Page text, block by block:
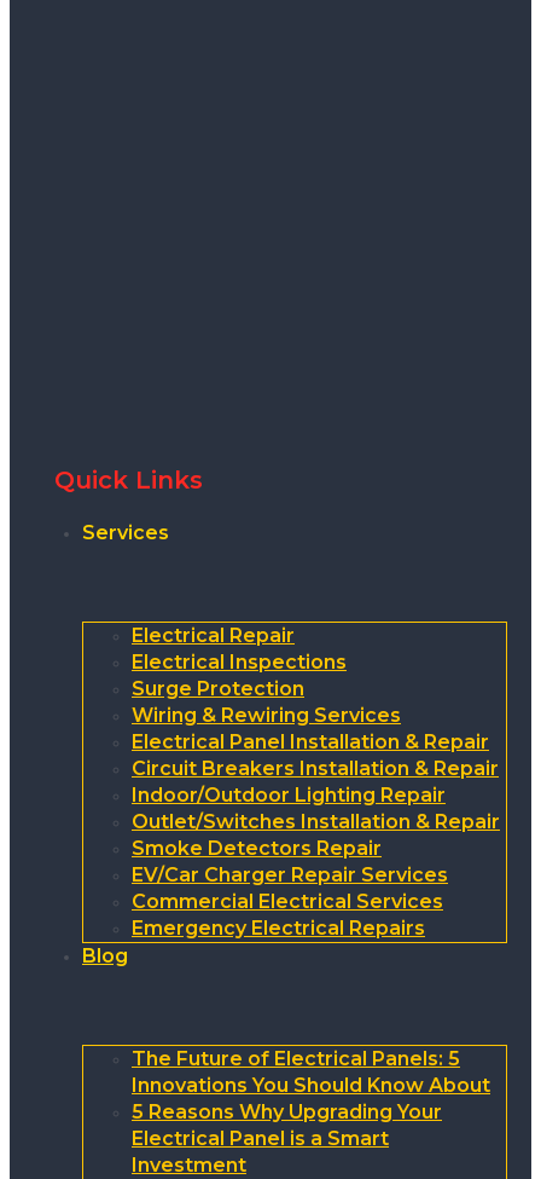
Quick Links
Services
Electrical Repair
Electrical Inspections
Surge Protection
Wiring & Rewiring Services
Electrical Panel Installation & Repair
Circuit Breakers Installation & Repair
Indoor/Outdoor Lighting Repair
Outlet/Switches Installation & Repair
Smoke Detectors Repair
EV/Car Charger Repair Services
Commercial Electrical Services
Emergency Electrical Repairs
Blog
The Future of Electrical Panels: 5
Innovations You Should Know About
5 Reasons Why Upgrading Your
Electrical Panel is a Smart
Investment